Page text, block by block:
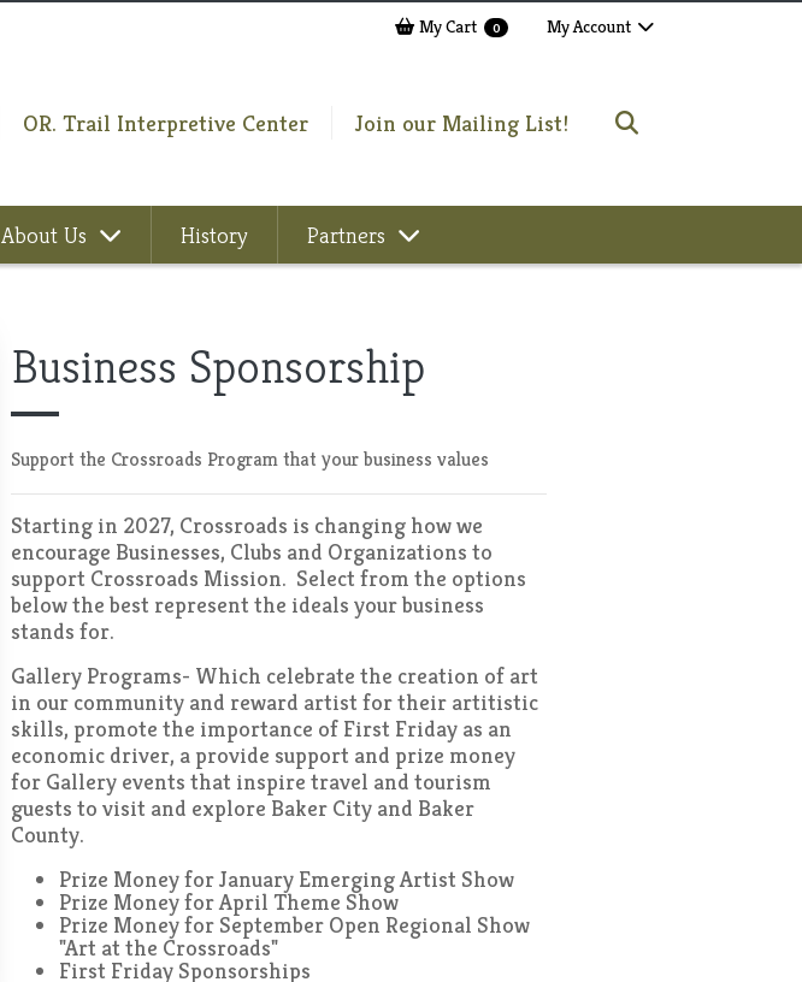
My Cart 0 My Account
OR. Trail Interpretive Center Join our Mailing List!
About Us History Partners
Business Sponsorship
Support the Crossroads Program that your business values
Starting in 2027, Crossroads is changing how we
encourage Businesses, Clubs and Organizations to
support Crossroads Mission. Select from the options
below the best represent the ideals your business
stands for.
Gallery Programs- Which celebrate the creation of art
in our community and reward artist for their artitistic
skills, promote the importance of First Friday as an
economic driver, a provide support and prize money
for Gallery events that inspire travel and tourism
guests to visit and explore Baker City and Baker
County.
Prize Money for January Emerging Artist Show
Prize Money for April Theme Show
Prize Money for September Open Regional Show
"Art at the Crossroads"
First Friday Sponsorships